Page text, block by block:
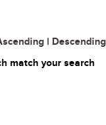
| Descending
match your search